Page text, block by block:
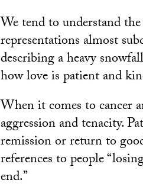
We tend to understand
representations almost
describing a heavy
how love is patient and
When it comes to cancer
aggression and tenacity.
remission or return to
references to people
end.”